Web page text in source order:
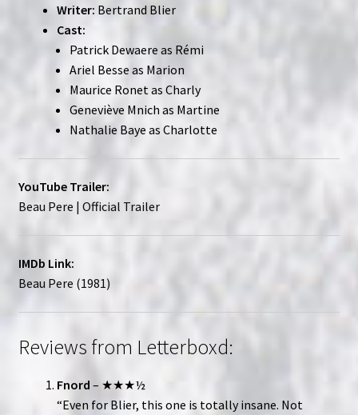
Writer: Bertrand Blier
Cast:
Patrick Dewaere as Rémi
Ariel Besse as Marion
Maurice Ronet as Charly
Geneviève Mnich as Martine
Nathalie Baye as Charlotte
YouTube Trailer:
Beau Pere | Official Trailer
IMDb Link:
Beau Pere (1981)
Reviews from Letterboxd:
Fnord – ★★★½
“Even for Blier, this one is totally insane. Not